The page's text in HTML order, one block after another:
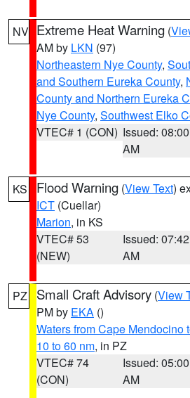
NV Extreme Heat Warning (
AM by LKN (97)
Northeastern Nye County,
and Southern Eureka County,
County and Northern Eureka
Nye County, Southwest Elko
VTEC# 1 (CON) Issued: 08:00
AM
KS Flood Warning (View Text)
ICT (Cuellar)
Marion, in KS
VTEC# 53
(NEW)
Issued: 07:42
AM
PZ Small Craft Advisory (View
PM by EKA ()
Waters from Cape Mendocino
10 to 60 nm, in PZ
VTEC# 74
(CON)
Issued: 05:00
AM